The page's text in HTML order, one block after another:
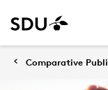
Comparative